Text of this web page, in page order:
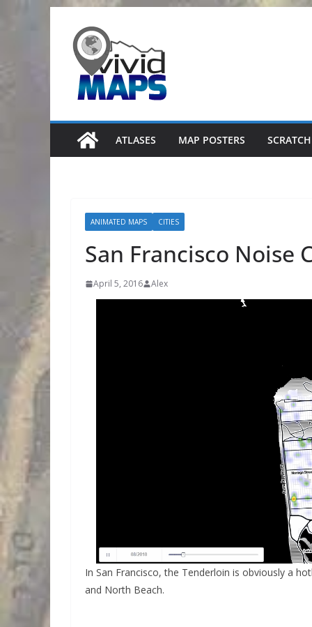
content
ATLASES MAP POSTERS
ANIMATED MAPS CITIES
San Francisco Noise
April 5, 2016 Alex
In San Francisco, the Tenderloin is obviously a
and North Beach.